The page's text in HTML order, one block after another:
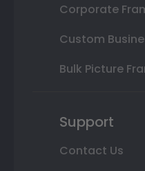
Corporate
Custom
Bulk Picture
Support
Contact Us